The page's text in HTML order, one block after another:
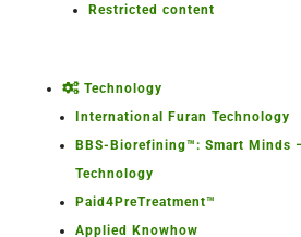
Restricted content
Technology
International Furan Technology
BBS-Biorefining™: Smart Minds
Technology
Paid4PreTreatment™
Applied Knowhow